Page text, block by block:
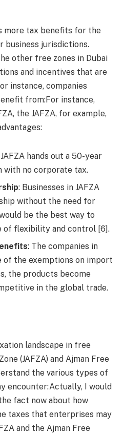
more tax benefits for the
business jurisdictions.
other free zones in Dubai
and incentives that are
instance, companies
from:For instance,
the JAFZA, for example,
hands out a 50-year
with no corporate tax.
: Businesses in JAFZA
without the need for
be the best way to
of flexibility and control [6].
: The companies in
of the exemptions on import
the products become
in the global trade.
landscape in free
(JAFZA) and Ajman Free
the various types of
encounter:Actually, I would
fact now about how
taxes that enterprises may
and the Ajman Free